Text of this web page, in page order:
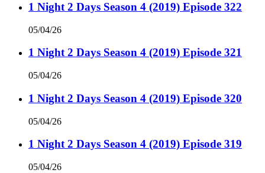
1 Night 2 Days Season 4 (2019) Episode 322
05/04/26
1 Night 2 Days Season 4 (2019) Episode 321
05/04/26
1 Night 2 Days Season 4 (2019) Episode 320
05/04/26
1 Night 2 Days Season 4 (2019) Episode 319
05/04/26